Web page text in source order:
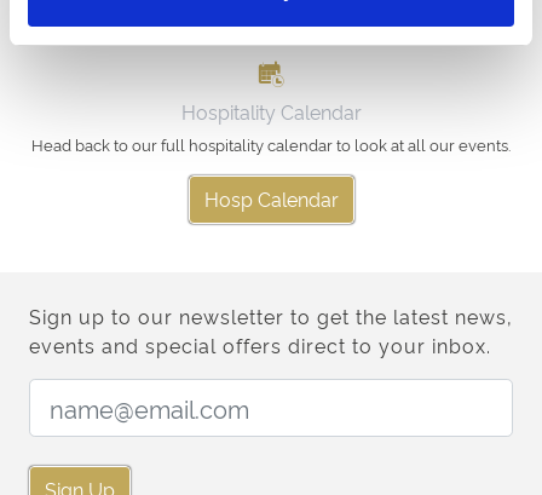
Hospitality Calendar
Head back to our full hospitality calendar to look at all our events.
Hosp Calendar
Sign up to our newsletter to get the latest news,
events and special offers direct to your inbox.
Email Address:
Sign Up